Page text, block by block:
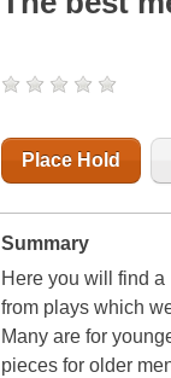
Place Hold
Summary
Here you will find
from plays which
Many are for
pieces for older